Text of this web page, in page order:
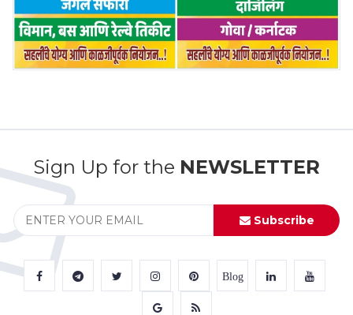
Sign Up for the NEWSLETTER
Subscribe
Blog